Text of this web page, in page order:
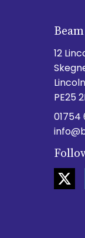
12
PE25
01754